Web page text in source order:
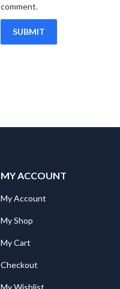
comment.
MY ACCOUNT
My Account
My Shop
My Cart
Checkout
My Wishlist